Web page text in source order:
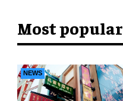
Most popular
NEWS